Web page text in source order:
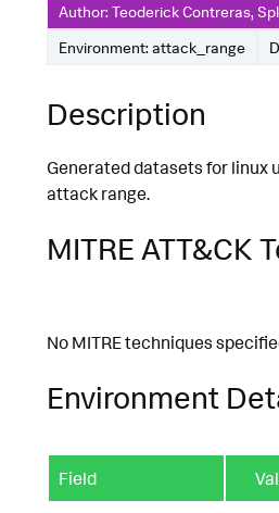
Author: Teoderick Contreras,
Environment: attack_range
Description
Generated datasets for linux
attack range.
MITRE ATT&CK
No MITRE techniques
Environment
Field